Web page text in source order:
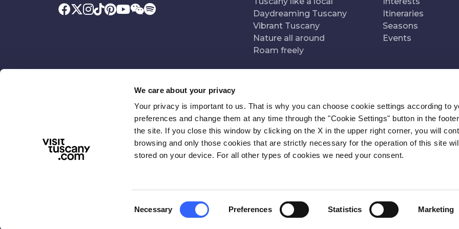
We care about your privacy
Your privacy is important to us. That is why you can choose cookie settings according to
preferences and change them at any time through the "Cookie Settings" button in the
the site. If you close this window by clicking on the X in the upper right corner, you will
browsing and only those cookies that are strictly necessary for the operation of this site
stored on your device. For all other types of cookies we need your consent.
Necessary Preferences Statistics Marketing
Daydreaming Tuscany
Vibrant Tuscany
Nature all around
Roam freely
Itineraries
Seasons
Events
With the contribution of
TERMS & PRIVACY ACCESSIBILITY NEWSLETTER CONTACT COOKIE SETTINGS